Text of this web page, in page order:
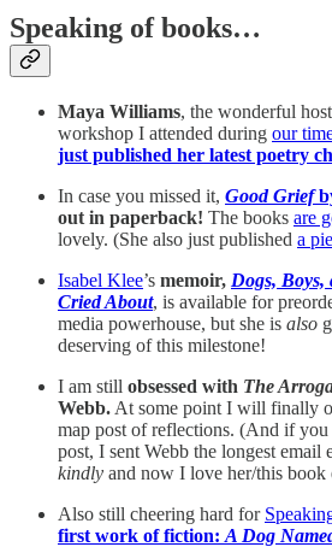
Speaking of books…
Maya Williams, the wonderful
workshop I attended during our
just published her latest poetry
In case you missed it, Good Grief
out in paperback! The books are
lovely. (She also just published a
Isabel Klee’s memoir, Dogs, Boys,
Cried About, is available for
media powerhouse, but she is also
deserving of this milestone!
I am still obsessed with The
Webb. At some point I will finally
map post of reflections. (And if
post, I sent Webb the longest email
kindly and now I love her/this book
Also still cheering hard for
first work of fiction: A Dog